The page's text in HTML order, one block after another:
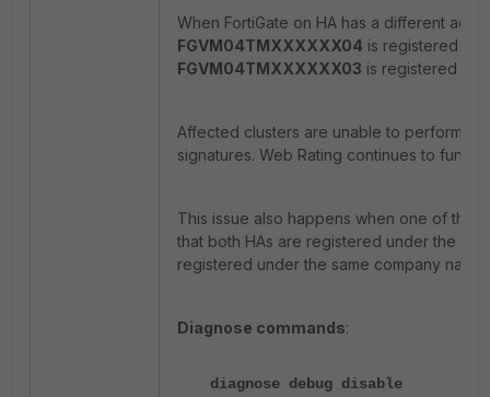
When FortiGate on HA has a different
FGVM04TMXXXXXX04 is registered to
FGVM04TMXXXXXX03 is registered to
Affected clusters are unable to perform
signatures. Web Rating continues to
This issue also happens when one of the
that both HAs are registered under the
registered under the same company
Diagnose commands:
diagnose debug disable